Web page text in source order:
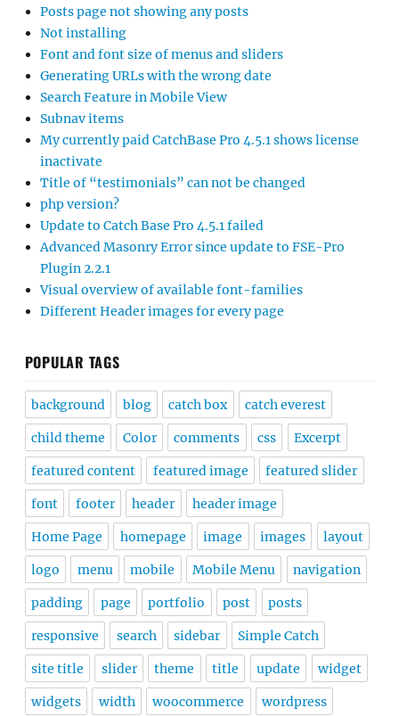
Posts page not showing any posts
Not installing
Font and font size of menus and sliders
Generating URLs with the wrong date
Search Feature in Mobile View
Subnav items
My currently paid CatchBase Pro 4.5.1 shows license
inactivate
Title of “testimonials” can not be changed
php version?
Update to Catch Base Pro 4.5.1 failed
Advanced Masonry Error since update to FSE-Pro
Plugin 2.2.1
Visual overview of available font-families
Different Header images for every page
POPULAR TAGS
background blog catch box catch everest
child theme Color comments css Excerpt
featured content featured image featured slider
font footer header header image
Home Page homepage image images layout
logo menu mobile Mobile Menu navigation
padding page portfolio post posts
responsive search sidebar Simple Catch
site title slider theme title update widget
widgets width woocommerce wordpress